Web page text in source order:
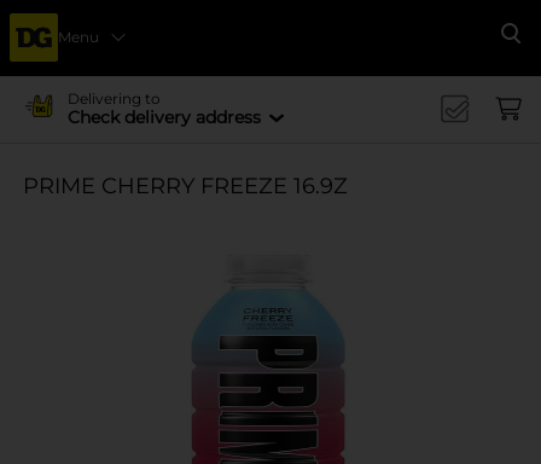
Menu
Delivering to
Check delivery address
PRIME CHERRY FREEZE 16.9Z